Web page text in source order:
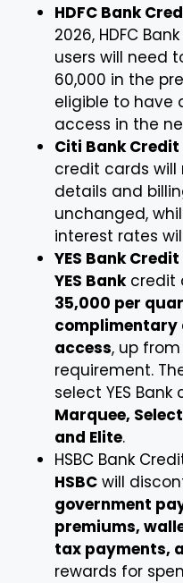
HDFC Bank
2026, HDFC
users will need
₹60,000 in the
eligible to have
access in the
Citi Bank
credit cards will
details and
unchanged,
interest rates
YES Bank
YES Bankcredit
₹35,000 per
complimentary
access, up
requirement.
select YES
Marquee,
and Elite.
HSBC Bank
HSBC will
government
premiums,
tax payments,
rewards for